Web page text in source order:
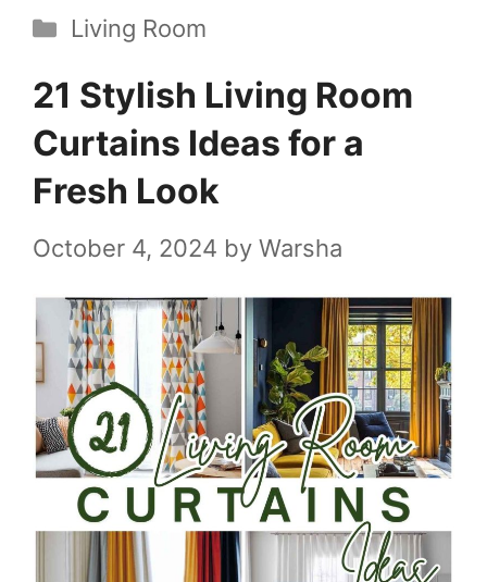
Categories
Living Room
21 Stylish Living Room
Curtains Ideas for a
Fresh Look
October 4, 2024 by Warsha